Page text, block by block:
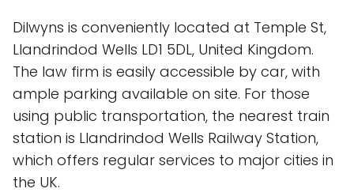
Dilwyns is conveniently located at Temple St,
Llandrindod Wells LD1 5DL, United Kingdom.
The law firm is easily accessible by car, with
ample parking available on site. For those
using public transportation, the nearest train
station is Llandrindod Wells Railway Station,
which offers regular services to major cities in
the UK.